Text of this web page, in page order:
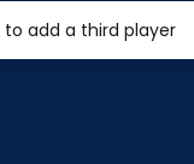
to add a third player